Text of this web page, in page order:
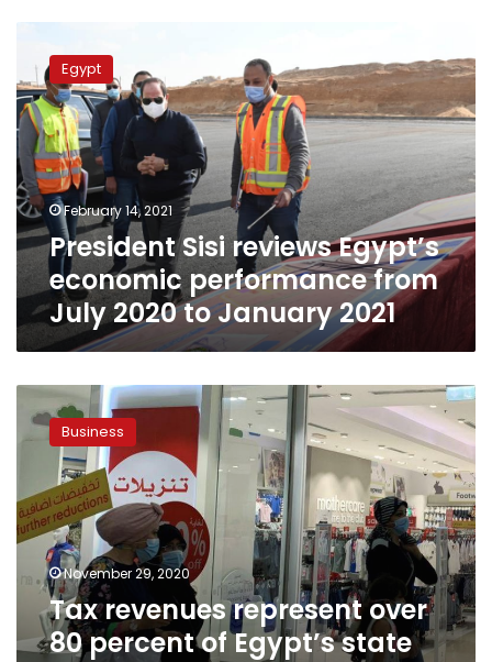
reviews
Egypt’s
economic
performance
from
July
2020
to
January
2021
Egypt
February 14, 2021
President Sisi reviews Egypt’s
economic performance from
July 2020 to January 2021
revenues
represent
percent
of
Egypt’s
state
budget
Egypt:
Business
November 29, 2020
Tax revenues represent over
80 percent of Egypt’s state